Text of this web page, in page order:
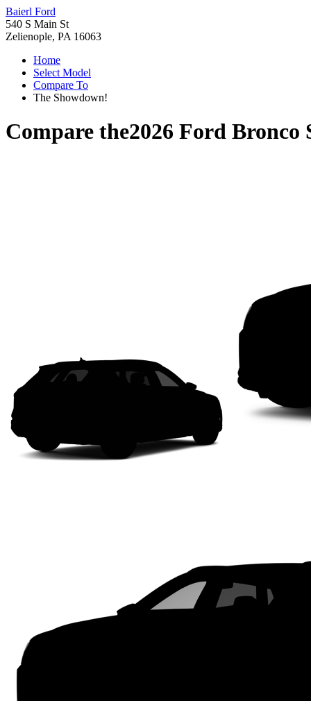
Baierl Ford
540 S Main St
Zelienople, PA 16063
Home
Select Model
Compare To
The Showdown!
Compare the2026 Ford Bronco